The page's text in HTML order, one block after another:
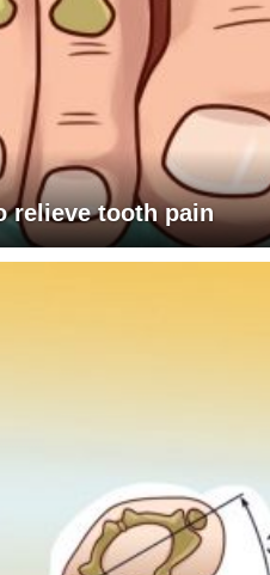
relieve tooth pain